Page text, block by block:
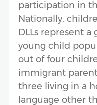
participation in
Nationally,
DLLs represent
young child
out of four
immigrant
three living in a
language other